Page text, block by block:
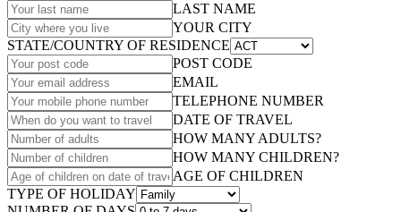
LAST NAME
YOUR CITY
STATE/COUNTRY OF RESIDENCE
POST CODE
EMAIL
TELEPHONE NUMBER
DATE OF TRAVEL
HOW MANY ADULTS?
HOW MANY CHILDREN?
AGE OF CHILDREN
TYPE OF HOLIDAY